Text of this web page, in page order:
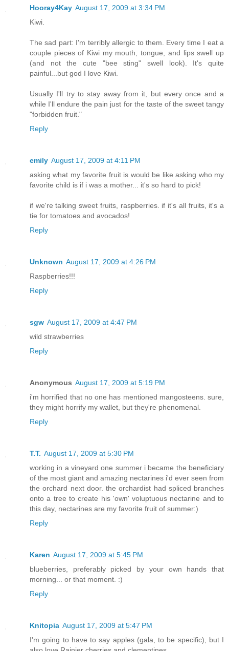
Hooray4Kay August 17, 2009 at 3:34 PM
Kiwi.
The sad part: I'm terribly allergic to them. Every time I eat a
couple pieces of Kiwi my mouth, tongue, and lips swell up
(and not the cute "bee sting" swell look). It's quite
painful...but god I love Kiwi.
Usually I'll try to stay away from it, but every once and a
while I'll endure the pain just for the taste of the sweet tangy
"forbidden fruit."
Reply
emily August 17, 2009 at 4:11 PM
asking what my favorite fruit is would be like asking who my
favorite child is if i was a mother... it's so hard to pick!
if we're talking sweet fruits, raspberries. if it's all fruits, it's a
tie for tomatoes and avocados!
Reply
Unknown August 17, 2009 at 4:26 PM
Raspberries!!!
Reply
sgw August 17, 2009 at 4:47 PM
wild strawberries
Reply
Anonymous August 17, 2009 at 5:19 PM
i'm horrified that no one has mentioned mangosteens. sure,
they might horrify my wallet, but they're phenomenal.
Reply
T.T. August 17, 2009 at 5:30 PM
working in a vineyard one summer i became the beneficiary
of the most giant and amazing nectarines i'd ever seen from
the orchard next door. the orchardist had spliced branches
onto a tree to create his 'own' voluptuous nectarine and to
this day, nectarines are my favorite fruit of summer:)
Reply
Karen August 17, 2009 at 5:45 PM
blueberries, preferably picked by your own hands that
morning... or that moment. :)
Reply
Knitopia August 17, 2009 at 5:47 PM
I'm going to have to say apples (gala, to be specific), but I